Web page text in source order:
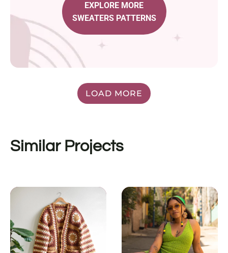
EXPLORE MORE
SWEATERS PATTERNS
LOAD MORE
Similar Projects